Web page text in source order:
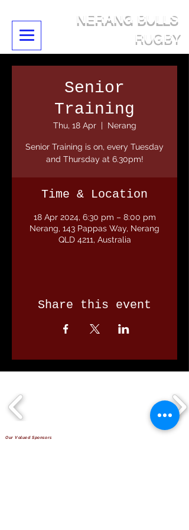
NERANG BULLS
RUGBY
Senior
Training
Thu, 18 Apr
  |
Nerang
Senior Training is on, every Tuesday
and Thursday at 6.30pm!
Time & Location
18 Apr 2024, 6:30 pm – 8:00 pm
Nerang, 143 Pappas Way, Nerang
QLD 4211, Australia
Share this event
Our Valued Sponsors